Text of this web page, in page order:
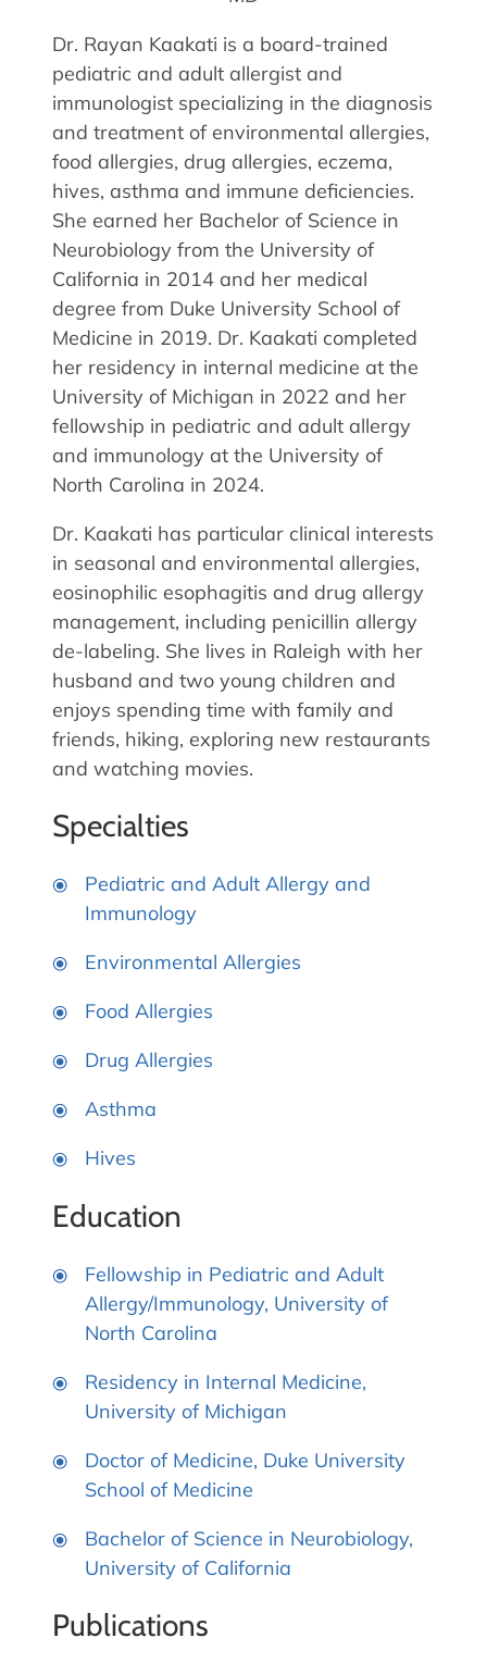
Physician Assistants
Audiology & Speech
Retired Physicians
Resources
Patient Portal
Online Bill Pay
Patient Education
Policies & Protocols
Medical Records Request
Pre & Post Op Instructions
Request Appointment
Contact
Hearing Aids
Speech Therapy
Speech Therapy
Dr. Rayan Kaakati is a board-trained
pediatric and adult allergist and
immunologist specializing in the diagnosis
and treatment of environmental allergies,
food allergies, drug allergies, eczema,
hives, asthma and immune deficiencies.
She earned her Bachelor of Science in
Neurobiology from the University of
California in 2014 and her medical
degree from Duke University School of
Medicine in 2019. Dr. Kaakati completed
her residency in internal medicine at the
University of Michigan in 2022 and her
fellowship in pediatric and adult allergy
and immunology at the University of
North Carolina in 2024.
Dr. Kaakati has particular clinical interests
in seasonal and environmental allergies,
eosinophilic esophagitis and drug allergy
management, including penicillin allergy
de-labeling. She lives in Raleigh with her
husband and two young children and
enjoys spending time with family and
friends, hiking, exploring new restaurants
and watching movies.
Specialties
Pediatric and Adult Allergy and
Immunology
Environmental Allergies
Food Allergies
Drug Allergies
Asthma
Hives
Education
Fellowship in Pediatric and Adult
Allergy/Immunology, University of
North Carolina
Residency in Internal Medicine,
University of Michigan
Doctor of Medicine, Duke University
School of Medicine
Bachelor of Science in Neurobiology,
University of California
Publications